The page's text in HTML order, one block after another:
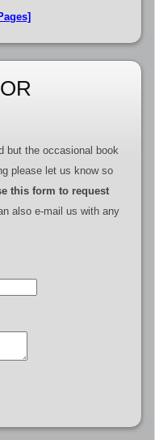
but the occasional book
please let us know so
this form to request
also e-mail us with any